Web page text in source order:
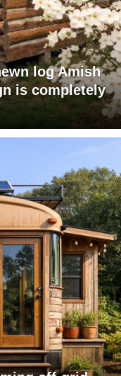
log Amish
is completely